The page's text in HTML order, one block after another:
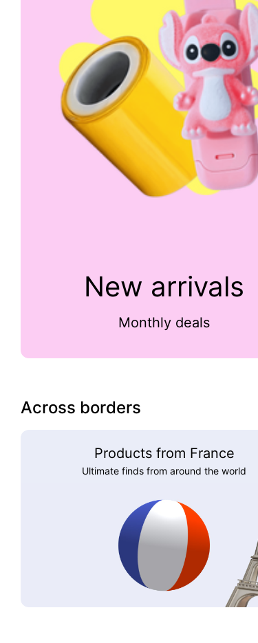
New arrivals
Monthly deals
Across borders
Products from France
Ultimate finds from around the world